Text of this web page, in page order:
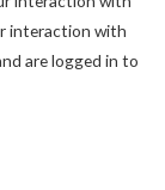
interaction with
are logged in to